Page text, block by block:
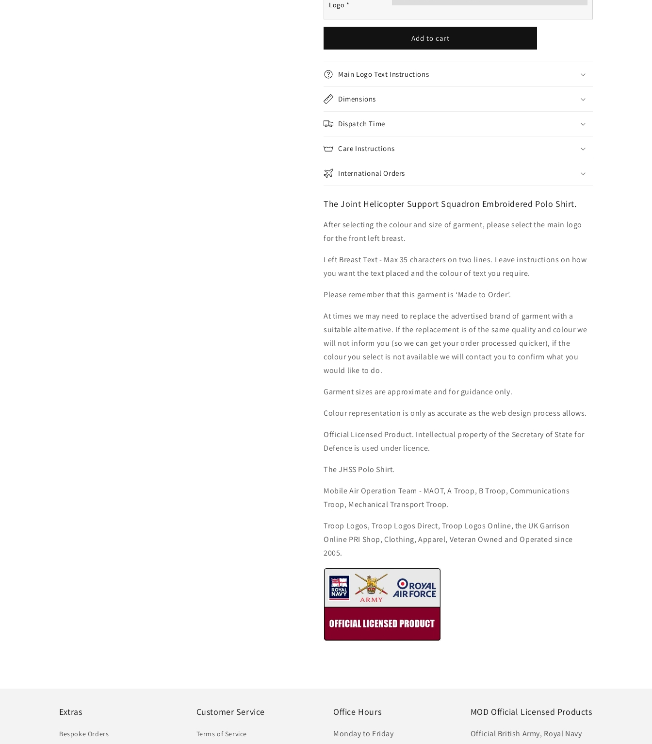
Logo *
Add to cart
Main Logo Text Instructions
Dimensions
Dispatch Time
Care Instructions
International Orders
The Joint Helicopter Support Squadron Embroidered Polo Shirt.
After selecting the colour and size of garment, please select the main logo
for the front left breast.
Left Breast Text - Max 35 characters on two lines. Leave instructions on how
you want the text placed and the colour of text you require.
Please remember that this garment is ‘Made to Order’.
At times we may need to replace the advertised brand of garment with a
suitable alternative. If the replacement is of the same quality and colour we
will not inform you (so we can get your order processed quicker), if the
colour you select is not available we will contact you to confirm what you
would like to do.
Garment sizes are approximate and for guidance only.
Colour representation is only as accurate as the web design process allows.
Official Licensed Product. Intellectual property of the Secretary of State for
Defence is used under licence.
The JHSS Polo Shirt.
Mobile Air Operation Team - MAOT, A Troop, B Troop, Communications
Troop, Mechanical Transport Troop.
Troop Logos, Troop Logos Direct, Troop Logos Online, the UK Garrison
Online PRI Shop, Clothing, Apparel, Veteran Owned and Operated since
2005.
Extras
Bespoke Orders
Customer Service
Terms of Service
Office Hours
Monday to Friday
MOD Official Licensed Products
Official British Army, Royal Navy